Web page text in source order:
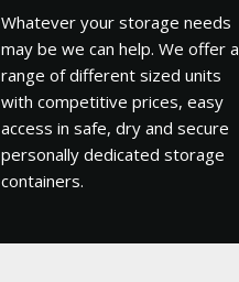
Whatever your storage needs
may be we can help. We offer a
range of different sized units
with competitive prices, easy
access in safe, dry and secure
personally dedicated storage
containers.